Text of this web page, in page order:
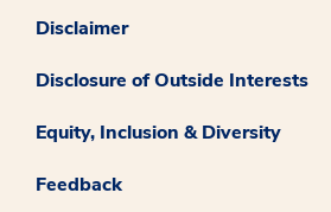
Disclaimer
Disclosure of Outside Interests
Equity, Inclusion & Diversity
Feedback